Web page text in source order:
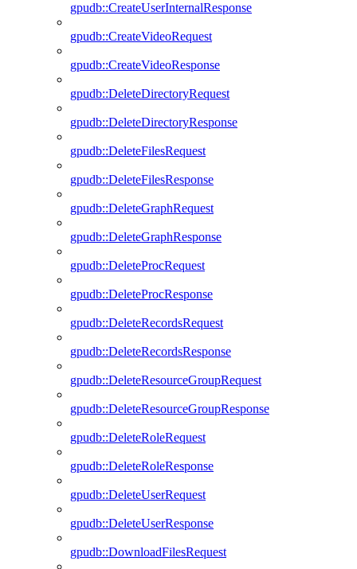
gpudb::CreateUserInternalResponse
gpudb::CreateVideoRequest
gpudb::CreateVideoResponse
gpudb::DeleteDirectoryRequest
gpudb::DeleteDirectoryResponse
gpudb::DeleteFilesRequest
gpudb::DeleteFilesResponse
gpudb::DeleteGraphRequest
gpudb::DeleteGraphResponse
gpudb::DeleteProcRequest
gpudb::DeleteProcResponse
gpudb::DeleteRecordsRequest
gpudb::DeleteRecordsResponse
gpudb::DeleteResourceGroupRequest
gpudb::DeleteResourceGroupResponse
gpudb::DeleteRoleRequest
gpudb::DeleteRoleResponse
gpudb::DeleteUserRequest
gpudb::DeleteUserResponse
gpudb::DownloadFilesRequest